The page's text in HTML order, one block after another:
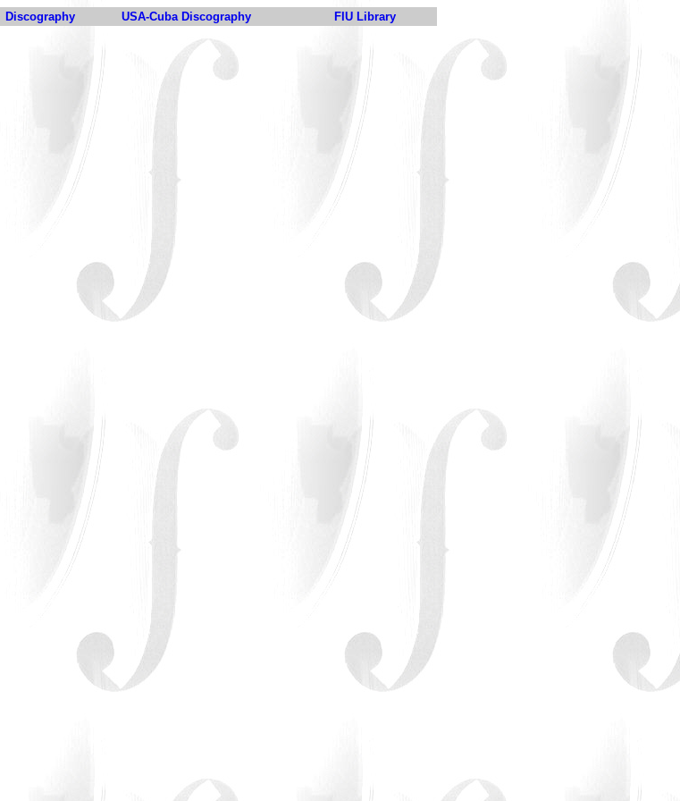
Discography USA-Cuba Discography FIU Library